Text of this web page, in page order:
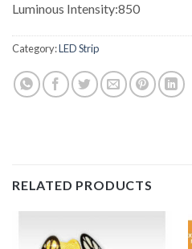
Luminous Intensity:850
Category:LED Strip
RELATED PRODUCTS